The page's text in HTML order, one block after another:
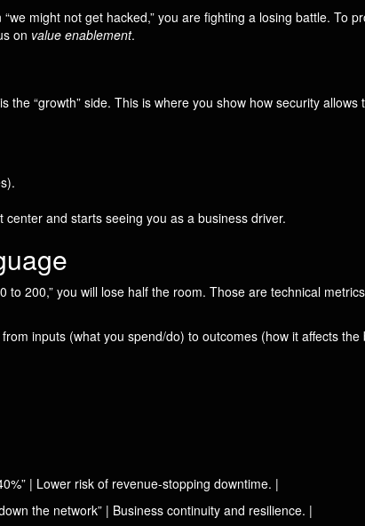
might not get hacked,” you are fighting a losing battle. To
on value enablement.
the “growth” side. This is where you show how security allows
and starts seeing you as a business driver.
200,” you will lose half the room. Those are technical
inputs (what you spend/do) to outcomes (how it affects the
| Lower risk of revenue-stopping downtime. |
the network” | Business continuity and resilience. |